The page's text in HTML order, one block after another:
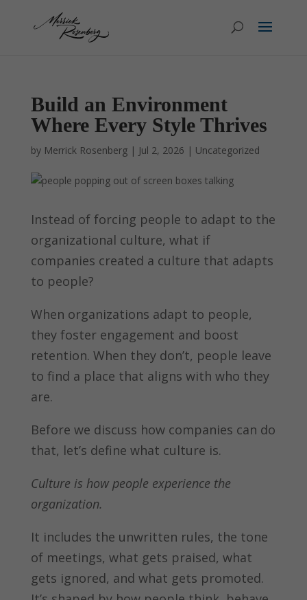
Build an Environment
Where Every Style Thrives
by Merrick Rosenberg| Jul 2, 2026 | Uncategorized
Instead of forcing people to adapt to the
organizational culture, what if
companies created a culture that adapts
to people?
When organizations adapt to people,
they foster engagement and boost
retention. When they don’t, people leave
to find a place that aligns with who they
are.
Before we discuss how companies can do
that, let’s define what culture is.
Culture is how people experience the
organization.
It includes the unwritten rules, the tone
of meetings, what gets praised, what
gets ignored, and what gets promoted.